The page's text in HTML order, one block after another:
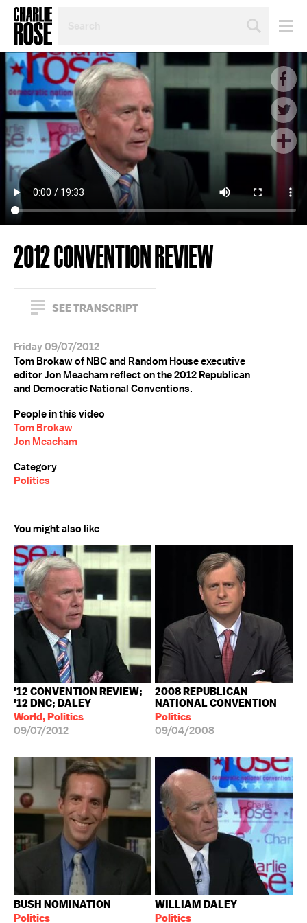
TOPIC
OR
YEAR
2012 CONVENTION REVIEW
SEE TRANSCRIPT
Friday 09/07/2012
Tom Brokaw of NBC and Random House executive
editor Jon Meacham reflect on the 2012 Republican
and Democratic National Conventions.
People in this video
Tom Brokaw
Jon Meacham
Category
Politics
You might also like
'12 CONVENTION REVIEW;
'12 DNC; DALEY
World, Politics
09/07/2012
2008 REPUBLICAN
NATIONAL CONVENTION
Politics
09/04/2008
BUSH NOMINATION
Politics
WILLIAM DALEY
Politics